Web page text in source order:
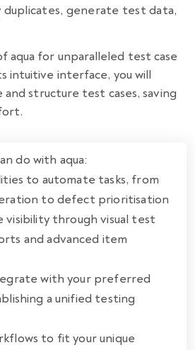
generate test data,
aqua for unparalleled test case
intuitive interface, you will
structure test cases, saving
do with aqua:
to automate tasks, from
to defect prioritisation
visibility through visual test
and advanced item
with your preferred
a unified testing
to fit your unique